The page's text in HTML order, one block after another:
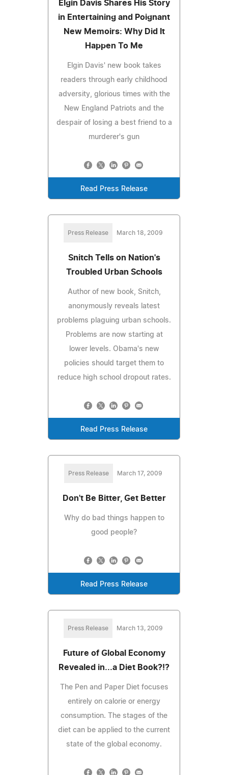
Elgin Davis Shares His Story
in Entertaining and Poignant
New Memoirs: Why Did It
Happen To Me
Elgin Davis' new book takes
readers through early childhood
adversity, glorious times with the
New England Patriots and the
despair of losing a best friend to a
murderer's gun
Read Press Release
Press Release March 18, 2009
Snitch Tells on Nation's
Troubled Urban Schools
Author of new book, Snitch,
anonymously reveals latest
problems plaguing urban schools.
Problems are now starting at
lower levels. Obama's new
policies should target them to
reduce high school dropout rates.
Read Press Release
Press Release March 17, 2009
Don't Be Bitter, Get Better
Why do bad things happen to
good people?
Read Press Release
Press Release March 13, 2009
Future of Global Economy
Revealed in...a Diet Book?!?
The Pen and Paper Diet focuses
entirely on calorie or energy
consumption. The stages of the
diet can be applied to the current
state of the global economy.